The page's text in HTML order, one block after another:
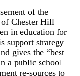
of the
Chester Hill
in education for
support strategy
gives the “best
a public school
re-sources to